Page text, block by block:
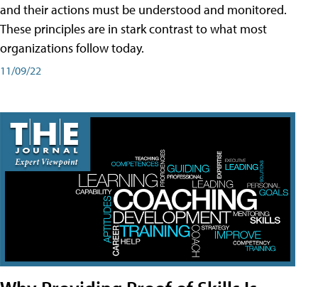
and their actions must be understood and monitored.
These principles are in stark contrast to what most
organizations follow today.
11/09/22